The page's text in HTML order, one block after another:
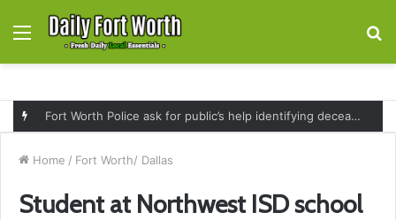
Menu
Fort Worth Police ask for public’s help identifying deceased man found near railroad tracks on East Lancaster Avenue
Home / Fort Worth/ Dallas
Student at Northwest ISD school